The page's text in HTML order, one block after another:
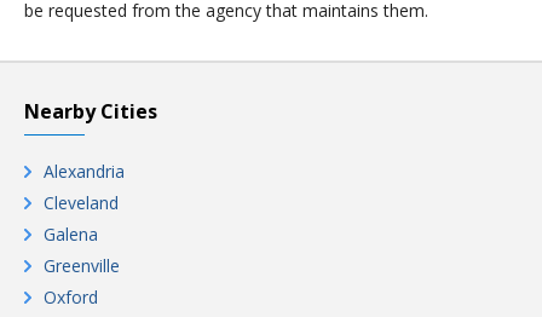
be requested from the agency that maintains them.
Nearby Cities
Alexandria
Cleveland
Galena
Greenville
Oxford